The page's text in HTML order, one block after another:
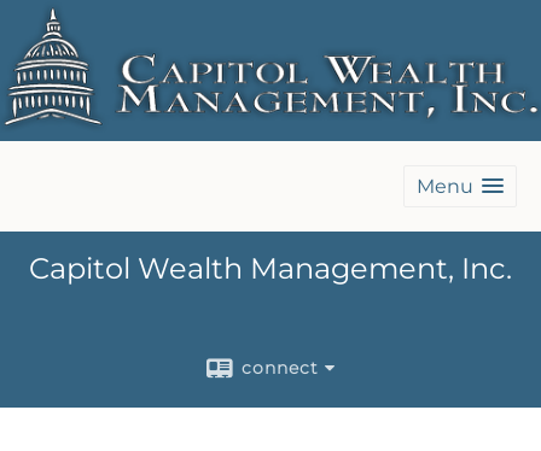
Menu
Capitol Wealth Management, Inc.
connect